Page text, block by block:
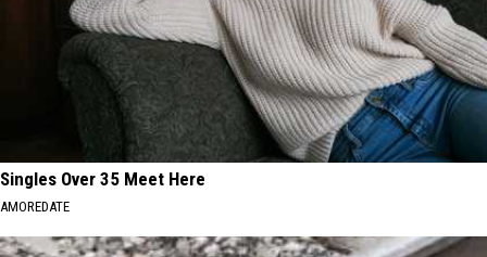
Singles Over 35 Meet Here
AMOREDATE